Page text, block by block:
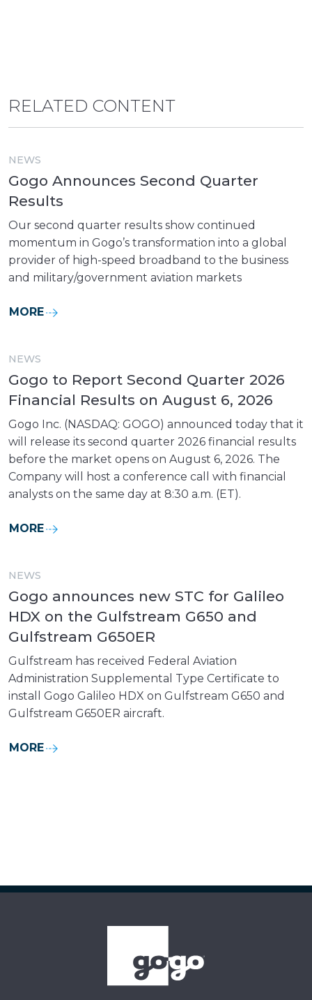
RELATED CONTENT
NEWS
Gogo Announces Second Quarter
Results
Our second quarter results show continued
momentum in Gogo’s transformation into a global
provider of high-speed broadband to the business
and military/government aviation markets
MORE
NEWS
Gogo to Report Second Quarter 2026
Financial Results on August 6, 2026
Gogo Inc. (NASDAQ: GOGO) announced today that it
will release its second quarter 2026 financial results
before the market opens on August 6, 2026. The
Company will host a conference call with financial
analysts on the same day at 8:30 a.m. (ET).
MORE
NEWS
Gogo announces new STC for Galileo
HDX on the Gulfstream G650 and
Gulfstream G650ER
Gulfstream has received Federal Aviation
Administration Supplemental Type Certificate to
install Gogo Galileo HDX on Gulfstream G650 and
Gulfstream G650ER aircraft.
MORE